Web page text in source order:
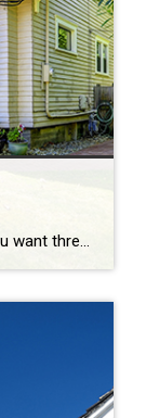
When it comes to selling your house, you want three things: to sell it for the most money you can, to do it in a certain amount of time, and to do all of that with the fewest hassles. And, while the current housing market is generally favorable to sellers due to today’s limited housing […]